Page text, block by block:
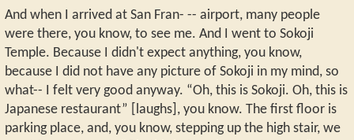
And when I arrived at San Fran- -- airport, many people
were there, you know, to see me. And I went to Sokoji
Temple. Because I didn't expect anything, you know,
because I did not have any picture of Sokoji in my mind, so
what-- I felt very good anyway. “Oh, this is Sokoji. Oh, this is
Japanese restaurant” [laughs], you know. The first floor is
parking place, and, you know, stepping up the high stair, we